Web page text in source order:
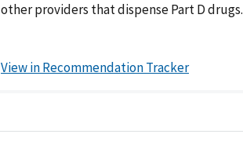
other providers that dispense Part D drugs.
View in Recommendation Tracker